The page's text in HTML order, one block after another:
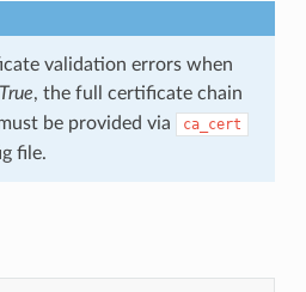
validation errors when
True, the full certificate chain
be provided via
ca_cert
file.